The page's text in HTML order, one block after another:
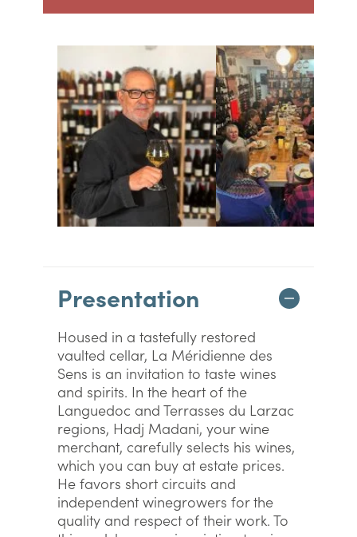
Presentation
Housed in a tastefully restored
vaulted cellar, La Méridienne des
Sens is an invitation to taste wines
and spirits. In the heart of the
Languedoc and Terrasses du Larzac
regions, Hadj Madani, your wine
merchant, carefully selects his wines,
which you can buy at estate prices.
He favors short circuits and
independent winegrowers for the
quality and respect of their work. To